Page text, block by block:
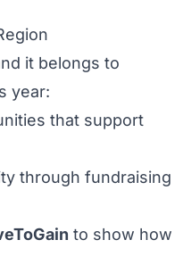
it belongs to
year:
that support
through fundraising
to show how